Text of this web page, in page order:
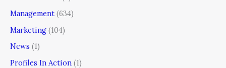
Management (634)
Marketing (104)
News (1)
Profiles In Action (1)